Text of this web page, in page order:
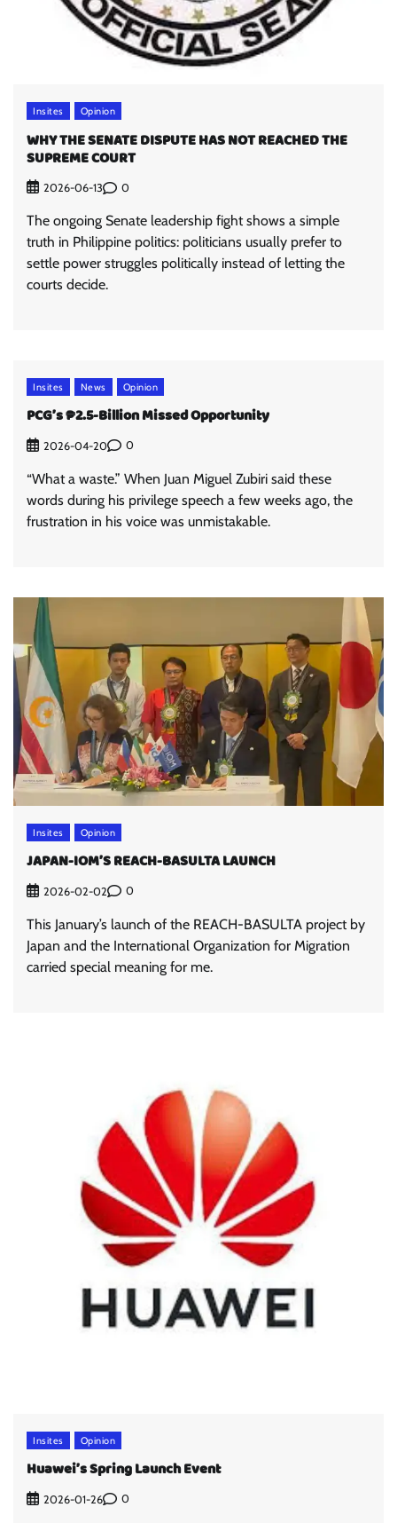
Insites Opinion
WHY THE SENATE DISPUTE HAS NOT REACHED THE
SUPREME COURT
2026-06-13 0
The ongoing Senate leadership fight shows a simple
truth in Philippine politics: politicians usually prefer to
settle power struggles politically instead of letting the
courts decide.
Insites News Opinion
PCG’s ₱2.5-Billion Missed Opportunity
2026-04-20 0
“What a waste.” When Juan Miguel Zubiri said these
words during his privilege speech a few weeks ago, the
frustration in his voice was unmistakable.
Insites Opinion
JAPAN-IOM’S REACH-BASULTA LAUNCH
2026-02-02 0
This January’s launch of the REACH-BASULTA project by
Japan and the International Organization for Migration
carried special meaning for me.
Insites Opinion
Huawei’s Spring Launch Event
2026-01-26 0